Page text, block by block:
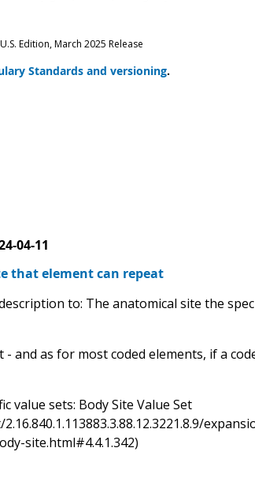
Edition, March 2025 Release
Standards and versioning.
04-11
that element can repeat
to: The anatomical site the
and as for most coded elements, if a
value sets: Body Site Value Set
site.html#4.4.1.342)